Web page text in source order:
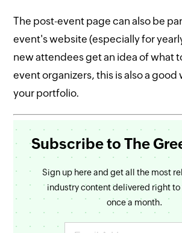
The post-event page can also be
event's website (especially for
new attendees get an idea of what
event organizers, this is also a good
your portfolio.
Subscribe to The
Sign up here and get all the most
industry content delivered right to
once a month.